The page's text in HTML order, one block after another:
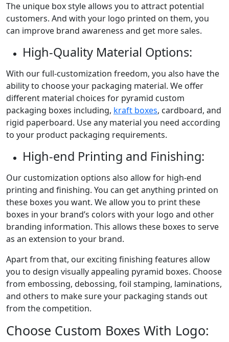
The unique box style allows you to attract potential
customers. And with your logo printed on them, you
can improve brand awareness and get more sales.
High-Quality Material Options:
With our full-customization freedom, you also have the
ability to choose your packaging material. We offer
different material choices for pyramid custom
packaging boxes including, kraft boxes, cardboard, and
rigid paperboard. Use any material you need according
to your product packaging requirements.
High-end Printing and Finishing:
Our customization options also allow for high-end
printing and finishing. You can get anything printed on
these boxes you want. We allow you to print these
boxes in your brand’s colors with your logo and other
branding information. This allows these boxes to serve
as an extension to your brand.
Apart from that, our exciting finishing features allow
you to design visually appealing pyramid boxes. Choose
from embossing, debossing, foil stamping, laminations,
and others to make sure your packaging stands out
from the competition.
Choose Custom Boxes With Logo: